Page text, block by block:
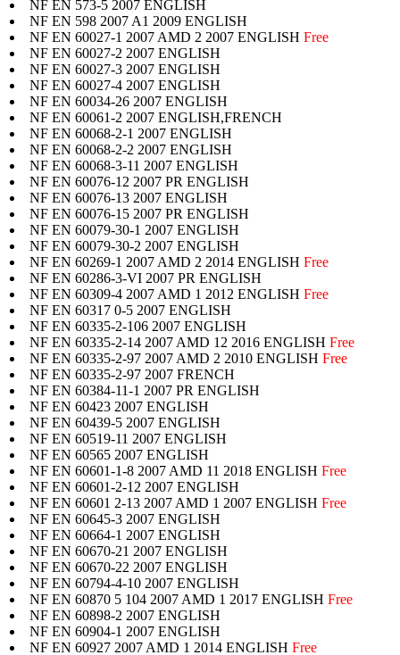
NF EN 573-5 2007 ENGLISH
NF EN 598 2007 A1 2009 ENGLISH
NF EN 60027-1 2007 AMD 2 2007 ENGLISH Free
NF EN 60027-2 2007 ENGLISH
NF EN 60027-3 2007 ENGLISH
NF EN 60027-4 2007 ENGLISH
NF EN 60034-26 2007 ENGLISH
NF EN 60061-2 2007 ENGLISH,FRENCH
NF EN 60068-2-1 2007 ENGLISH
NF EN 60068-2-2 2007 ENGLISH
NF EN 60068-3-11 2007 ENGLISH
NF EN 60076-12 2007 PR ENGLISH
NF EN 60076-13 2007 ENGLISH
NF EN 60076-15 2007 PR ENGLISH
NF EN 60079-30-1 2007 ENGLISH
NF EN 60079-30-2 2007 ENGLISH
NF EN 60269-1 2007 AMD 2 2014 ENGLISH Free
NF EN 60286-3-VI 2007 PR ENGLISH
NF EN 60309-4 2007 AMD 1 2012 ENGLISH Free
NF EN 60317 0-5 2007 ENGLISH
NF EN 60335-2-106 2007 ENGLISH
NF EN 60335-2-14 2007 AMD 12 2016 ENGLISH Free
NF EN 60335-2-97 2007 AMD 2 2010 ENGLISH Free
NF EN 60335-2-97 2007 FRENCH
NF EN 60384-11-1 2007 PR ENGLISH
NF EN 60423 2007 ENGLISH
NF EN 60439-5 2007 ENGLISH
NF EN 60519-11 2007 ENGLISH
NF EN 60565 2007 ENGLISH
NF EN 60601-1-8 2007 AMD 11 2018 ENGLISH Free
NF EN 60601-2-12 2007 ENGLISH
NF EN 60601 2-13 2007 AMD 1 2007 ENGLISH Free
NF EN 60645-3 2007 ENGLISH
NF EN 60664-1 2007 ENGLISH
NF EN 60670-21 2007 ENGLISH
NF EN 60670-22 2007 ENGLISH
NF EN 60794-4-10 2007 ENGLISH
NF EN 60870 5 104 2007 AMD 1 2017 ENGLISH Free
NF EN 60898-2 2007 ENGLISH
NF EN 60904-1 2007 ENGLISH
NF EN 60927 2007 AMD 1 2014 ENGLISH Free